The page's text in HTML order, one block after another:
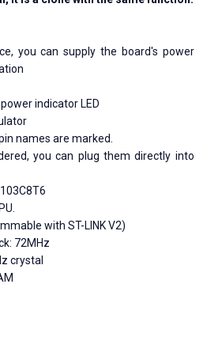
you can supply the board's power
indicator LED
names are marked.
you can plug them directly into
with ST-LINK V2)
72MHz
crystal